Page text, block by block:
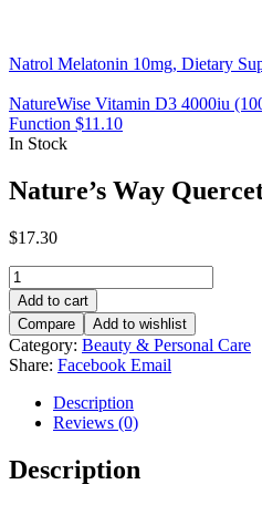
Natrol Melatonin 10mg, Dietary
NatureWise Vitamin D3 4000iu
Function $11.10
In Stock
Nature’s Way
$17.30
Nature’s
Way
Quercetin
Gummies
quantity
Add to cart
Compare
Add to wishlist
Category: Beauty & Personal Care
Share: Facebook Email
Description
Reviews (0)
Description